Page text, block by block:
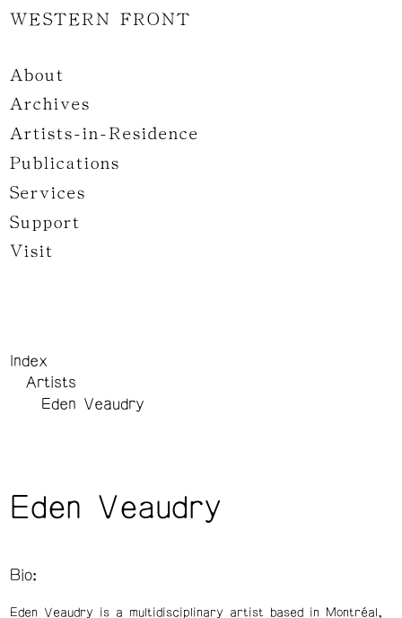
WESTERN FRONT
About
Archives
Artists-in-Residence
Publications
Services
Support
Visit
Index
Artists
Eden Veaudry
Eden Veaudry
Bio:
Eden Veaudry is a multidisciplinary artist based in Montréal,